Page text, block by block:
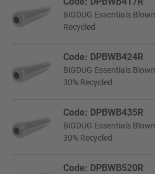
BiGDUG Essentials
Recycled
Code: DPBWB424R
BiGDUG Essentials
30% Recycled
Code: DPBWB435R
BiGDUG Essentials
30% Recycled
Code: DPBWB520R